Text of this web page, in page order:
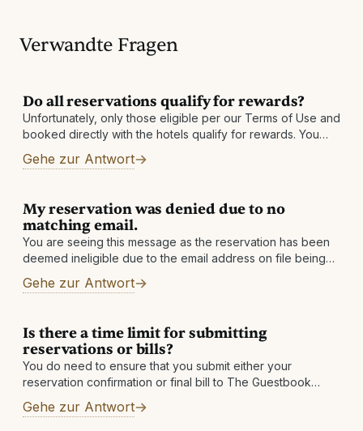
Verwandte Fragen
Do all reservations qualify for rewards?
Unfortunately, only those eligible per our Terms of Use and
booked directly with the hotels qualify for rewards. You
Gehe zur Antwort
My reservation was denied due to no
matching email.
You are seeing this message as the reservation has been
deemed ineligible due to the email address on file being
add
Gehe zur Antwort
Is there a time limit for submitting
reservations or bills?
You do need to ensure that you submit either your
reservation confirmation or final bill to The Guestbook
Gehe zur Antwort